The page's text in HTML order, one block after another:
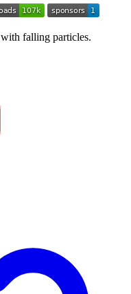
falling particles.